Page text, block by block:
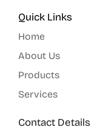
Quick Links
Home
About Us
Products
Services
Contact Details